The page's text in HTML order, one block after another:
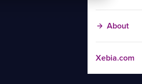
About
Xebia.com